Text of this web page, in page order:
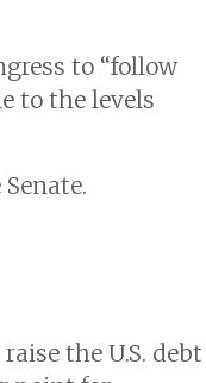
to “follow
to the levels
the U.S. debt